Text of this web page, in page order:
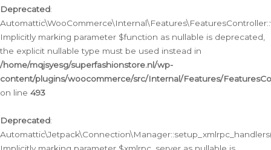
Deprecated:
Implicitly marking parameter $function as nullable is deprecated,
the explicit nullable type must be used instead in
/home/mqjsyesg/superfashionstore.nl/wp-
content/plugins/woocommerce/src/Internal/Features/
on line 493
Deprecated: